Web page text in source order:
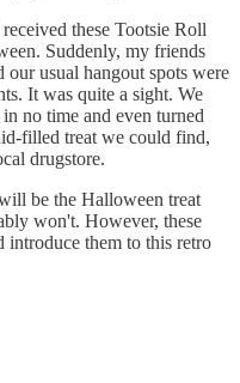
these Tootsie Roll
Suddenly, my friends
usual hangout spots were
It was quite a sight. We
no time and even turned
filled treat we could find,
drugstore.
be the Halloween treat
won't. However, these
introduce them to this retro